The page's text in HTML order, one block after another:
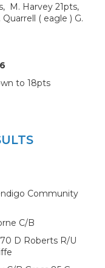
M. Harvey 21pts,
( eagle ) G.
to 18pts
Community
C/B
D Roberts R/U